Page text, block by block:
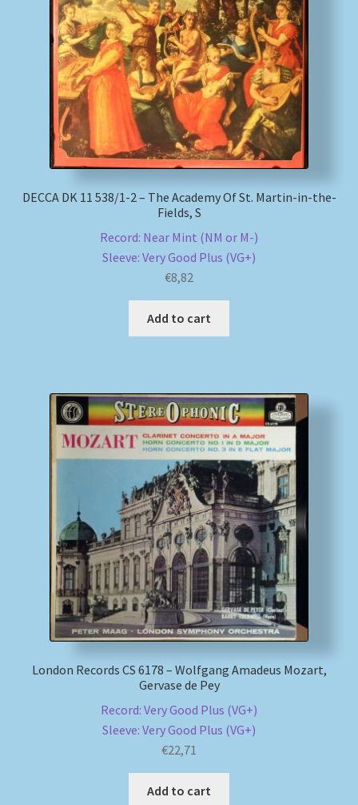
DECCA DK 11 538/1-2 – The Academy Of St. Martin-in-the-
Fields, S
Record: Near Mint (NM or M-)
Sleeve: Very Good Plus (VG+)
€8,82
Add to cart
London Records CS 6178 – Wolfgang Amadeus Mozart,
Gervase de Pey
Record: Very Good Plus (VG+)
Sleeve: Very Good Plus (VG+)
€22,71
Add to cart